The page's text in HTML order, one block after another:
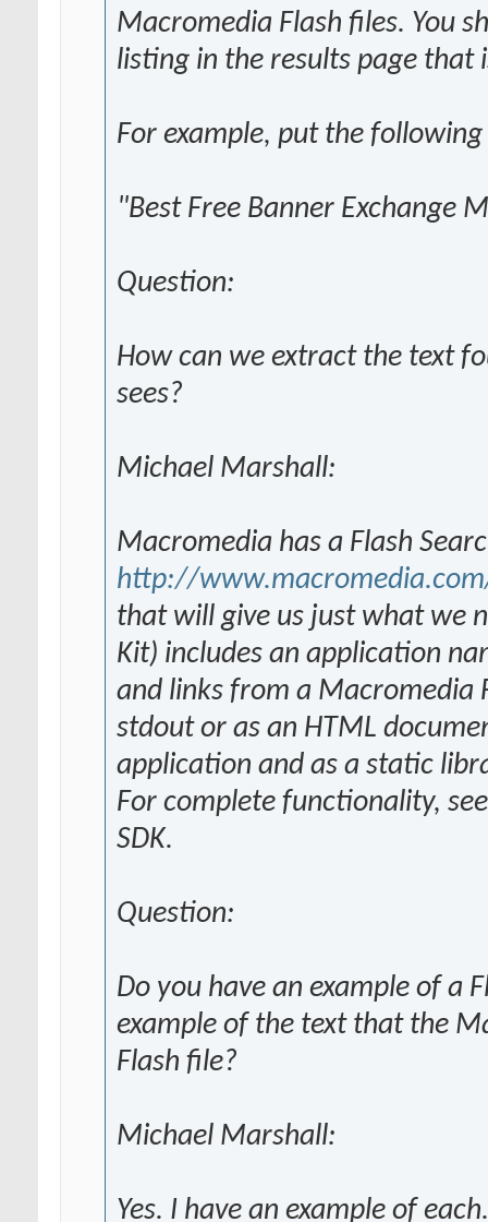
Macromedia Flash files. You
listing in the results page that
For example, put the
"Best Free Banner Exchange
Question:
How can we extract the text
sees?
Michael Marshall:
Macromedia has a Flash
http://
that will give us just what we
Kit) includes an application
and links from a Macromedia
stdout or as an HTML
application and as a static
For complete functionality,
SDK.
Question:
Do you have an example of a
example of the text that the
Flash file?
Michael Marshall:
Yes. I have an example of